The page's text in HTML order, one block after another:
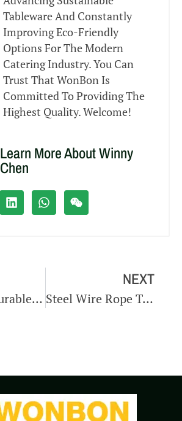
Tableware And Constantly
Improving Eco-Friendly
Options For The Modern
Catering Industry. You Can
Trust That WonBon Is
Committed To Providing The
Highest Quality. Welcome!
Learn More About Winny
Chen
Selecting Durable Steel Wire Ropes For Automotive Manufacturing
NEXT
Steel Wire Rope Testing In Automotive Manufacturing